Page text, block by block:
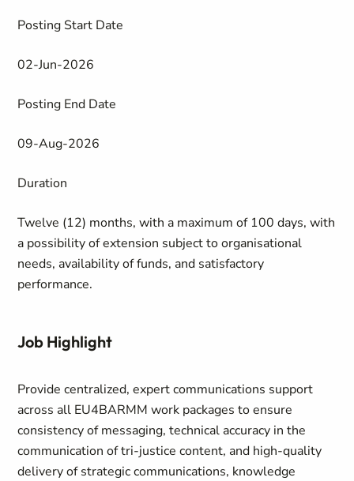
Posting Start Date
02-Jun-2026
Posting End Date
09-Aug-2026
Duration
Twelve (12) months, with a maximum of 100 days, with
a possibility of extension subject to organisational
needs, availability of funds, and satisfactory
performance.
Job Highlight
Provide centralized, expert communications support
across all EU4BARMM work packages to ensure
consistency of messaging, technical accuracy in the
communication of tri-justice content, and high-quality
delivery of strategic communications, knowledge